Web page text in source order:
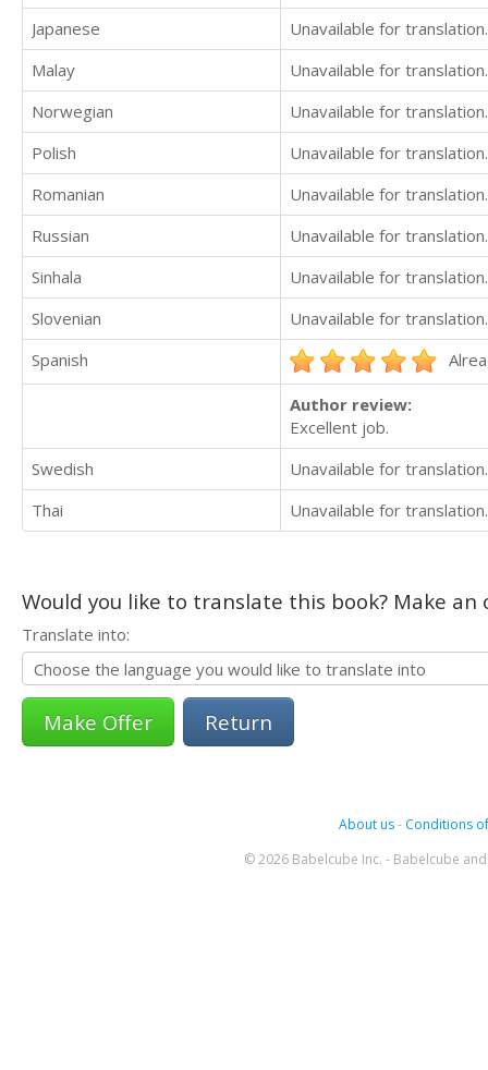
Japanese
Unavailable for translation.
Malay
Unavailable for translation.
Norwegian
Unavailable for translation.
Polish
Unavailable for translation.
Romanian
Unavailable for translation.
Russian
Unavailable for translation.
Sinhala
Unavailable for translation.
Slovenian
Unavailable for translation.
Spanish
Author review:
Excellent job.
Swedish
Unavailable for translation.
Thai
Unavailable for translation.
Would you like to translate this book? Make
Translate into:
Return
About us- Conditions
© 2026 Babelcube Inc. - Babelcube